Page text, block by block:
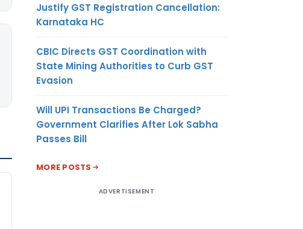
Justify GST Registration Cancellation:
Karnataka HC
CBIC Directs GST Coordination with
State Mining Authorities to Curb GST
Evasion
Will UPI Transactions Be Charged?
Government Clarifies After Lok Sabha
Passes Bill
MORE POSTS
ADVERTISEMENT